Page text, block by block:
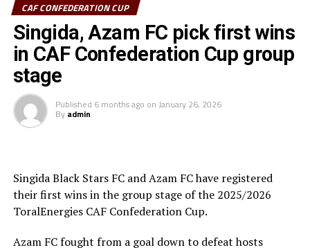
Azam FC who are third on the log with 6 points keep
chase of the top teams Wydad AC (Morocco) and
Maniema Union who have each collected nine points.
In another match played Singida Black Stars FC suffered
a 2-1 away defeat to AS Otoho in a Group C match.
Joseph Guede Gnadou netted Siingida Black Stars FC’s
The Tanzania Premier League side will now turn focus
on their home match against table leaders CR
Belouizdad (Algeria) on February 8that the New Amaan
Stadium.
CAF CONFEDERATION CUP
Singida, Azam FC pick first wins
in CAF Confederation Cup group
stage
Published 6 months ago on January 26, 2026
By admin
Singida Black Stars FC and Azam FC have registered
their first wins in the group stage of the 2025/2026
ToralEnergies CAF Confederation Cup.
Azam FC fought from a goal down to defeat hosts